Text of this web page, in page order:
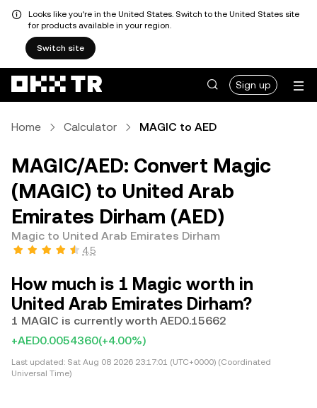
Looks like you're in the United States. Switch to the United States site
for products available in your region.
Switch site
Sign up
Home Calculator MAGIC to AED
MAGIC/AED: Convert Magic
(MAGIC) to United Arab
Emirates Dirham (AED)
Magic to United Arab Emirates Dirham
4.5
How much is 1 Magic worth in
United Arab Emirates Dirham?
1 MAGIC is currently worth AED0.15662
+AED0.0054360(+4.00%)
Last updated: Sat Aug 08 2026 23:17:01 (UTC+0000) (Coordinated
Universal Time)